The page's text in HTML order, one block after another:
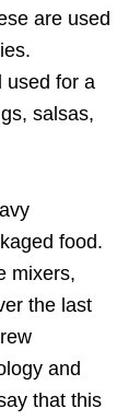
are used
used for a
salsas,
food.
mixers,
the last
and
that this